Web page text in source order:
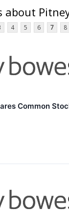
about
4 5 6 7 8
Common